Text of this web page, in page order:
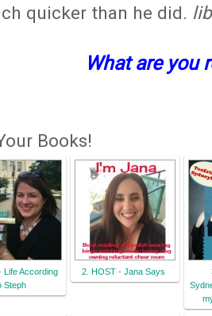
quicker than he did.
What are you
Books!
Life According
Steph
2. HOST - Jana Says